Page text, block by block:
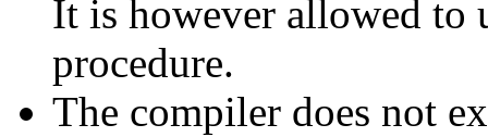
It is however allowed to
procedure.
The compiler does not